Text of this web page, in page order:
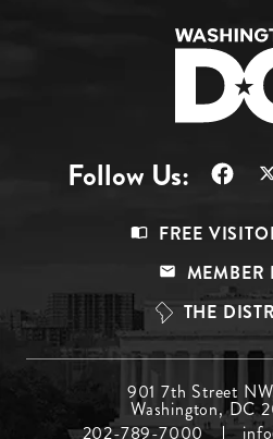
Follow Us:
Top
FREE
MEMBER
THE
Menu
901 7th Street
Washington, DC
202-789-7000